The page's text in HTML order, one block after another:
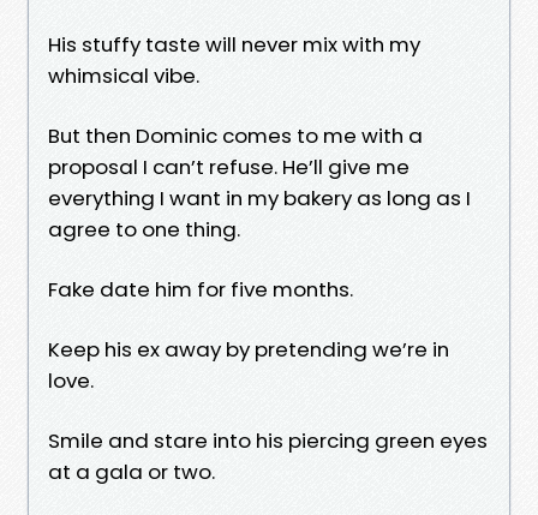
His stuffy taste will never mix with my
whimsical vibe.
But then Dominic comes to me with a
proposal I can’t refuse. He’ll give me
everything I want in my bakery as long as I
agree to one thing.
Fake date him for five months.
Keep his ex away by pretending we’re in
love.
Smile and stare into his piercing green eyes
at a gala or two.